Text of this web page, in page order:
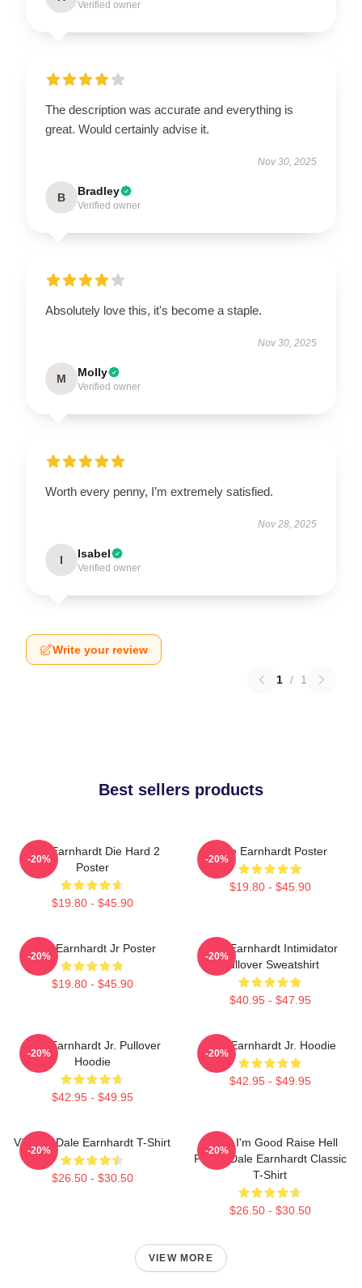
Verified owner
The description was accurate and everything is
great. Would certainly advise it.
Nov 30, 2025
B Bradley
Verified owner
Absolutely love this, it's become a staple.
Nov 30, 2025
M Molly
Verified owner
Worth every penny, I’m extremely satisfied.
Nov 28, 2025
I Isabel
Verified owner
Write your review
1 / 1
Best sellers products
Dale Earnhardt Die Hard 2
Poster
$19.80 - $45.90
-20%
Dale Earnhardt Poster
$19.80 - $45.90
-20%
Dale Earnhardt Jr Poster
$19.80 - $45.90
-20%
Dale Earnhardt Intimidator
Pullover Sweatshirt
$40.95 - $47.95
-20%
Dale Earnhardt Jr. Pullover
Hoodie
$42.95 - $49.95
-20%
Dale Earnhardt Jr. Hoodie
$42.95 - $49.95
-20%
Vintage Dale Earnhardt T-Shirt
$26.50 - $30.50
-20%
Damn I'm Good Raise Hell
Praise Dale Earnhardt Classic
T-Shirt
$26.50 - $30.50
-20%
VIEW MORE